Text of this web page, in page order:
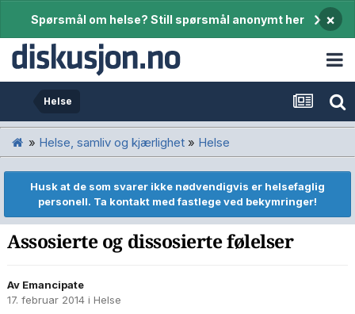
Spørsmål om helse? Still spørsmål anonymt her ×
Helse
» Helse, samliv og kjærlighet » Helse
Husk at de som svarer ikke nødvendigvis er helsefaglig
personell. Ta kontakt med fastlege ved bekymringer!
Assosierte og dissosierte følelser
Av Emancipate
17. februar 2014 i Helse